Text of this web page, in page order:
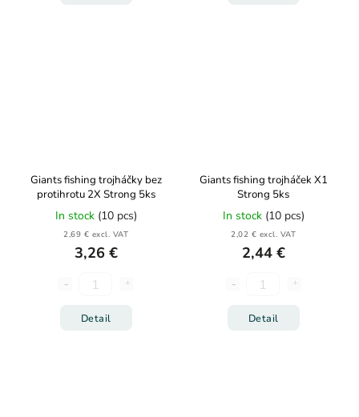
Giants fishing trojháčky bez
protihrotu 2X Strong 5ks
In stock (10 pcs)
2,69 € excl. VAT
3,26 €
Detail
Giants fishing trojháček X1
Strong 5ks
In stock (10 pcs)
2,02 € excl. VAT
2,44 €
Detail